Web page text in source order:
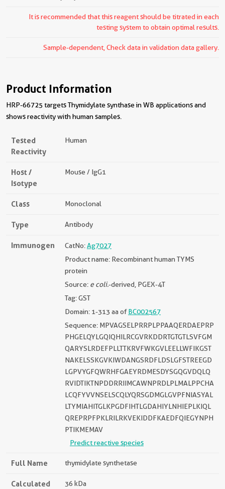
It is recommended that this reagent should be titrated in each
testing system to obtain optimal results.
Sample-dependent, Check data in validation data gallery.
Product Information
HRP-66725 targets Thymidylate synthase in WB applications and
shows reactivity with human samples.
Tested
Reactivity
Human
Host /
Isotype
Mouse / IgG1
Class Monoclonal
Type Antibody
Immunogen CatNo:Ag7027
Product name: Recombinant human TYMS
protein
Source: e coli.-derived, PGEX-4T
Tag: GST
Domain: 1-313 aa ofBC002567
Sequence: MPVAGSELPRRPLPPAAQERDAEPRP
PHGELQYLGQIQHILRCGVRKDDRTGTGTLSVFGM
QARYSLRDEFPLLTTKRVFWKGVLEELLWFIKGST
NAKELSSKGVKIWDANGSRDFLDSLGFSTREEGD
LGPVYGFQWRHFGAEYRDMESDYSGQGVDQLQ
RVIDTIKTNPDDRRIIMCAWNPRDLPLMALPPCHA
LCQFYVVNSELSCQLYQRSGDMGLGVPFNIASYAL
LTYMIAHITGLKPGDFIHTLGDAHIYLNHIEPLKIQL
QREPRPFPKLRILRKVEKIDDFKAEDFQIEGYNPH
PTIKMEMAV
Predict reactive species
Full Name thymidylate synthetase
Calculated
36 kDa